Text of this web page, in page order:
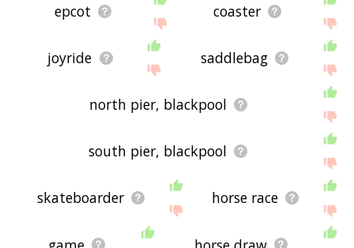
epcot coaster
joyride saddlebag
north pier, blackpool
south pier, blackpool
skateboarder horse race